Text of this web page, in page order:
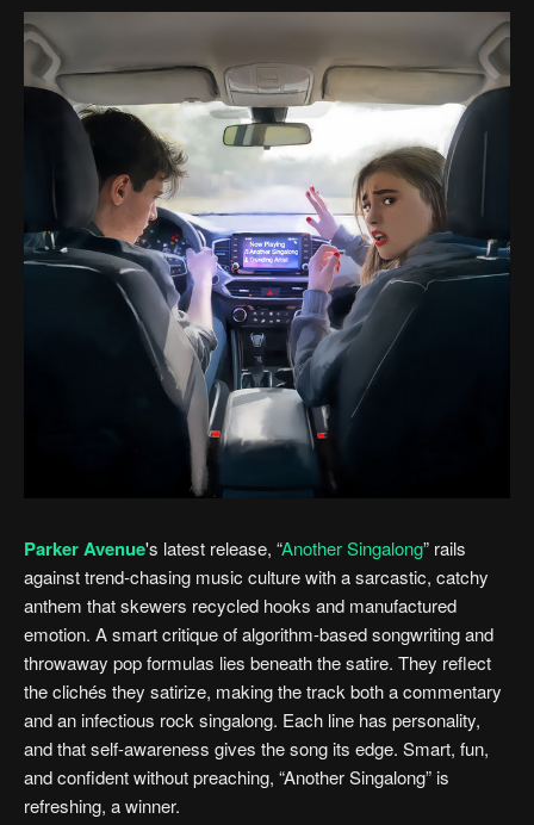
Parker Avenue's latest release, “Another Singalong” rails
against trend-chasing music culture with a sarcastic, catchy
anthem that skewers recycled hooks and manufactured
emotion. A smart critique of algorithm-based songwriting and
throwaway pop formulas lies beneath the satire. They reflect
the clichés they satirize, making the track both a commentary
and an infectious rock singalong. Each line has personality,
and that self-awareness gives the song its edge. Smart, fun,
and confident without preaching, “Another Singalong” is
refreshing, a winner.